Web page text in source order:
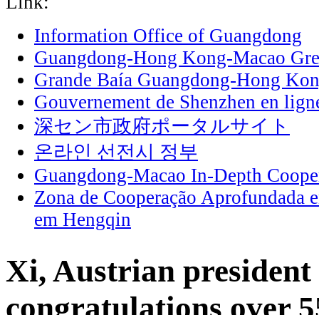
Information Office of Guangdong
Guangdong-Hong Kong-Macao
Grande Baía Guangdong-Hong
Gouvernement de Shenzhen en
深セン市政府ポータルサイト
온라인 선전시 정부
Guangdong-Macao In-Depth
Zona de Cooperação Aprofundada
em Hengqin
Xi, Austrian president